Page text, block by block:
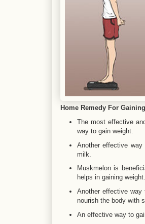
Home Remedy For
The most effective
way to gain weight.
Another effective
milk.
Muskmelon is
helps in gaining weight.
Another effective
nourish the body with
An effective way to